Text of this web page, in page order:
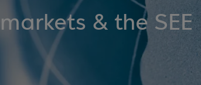
& the SEE